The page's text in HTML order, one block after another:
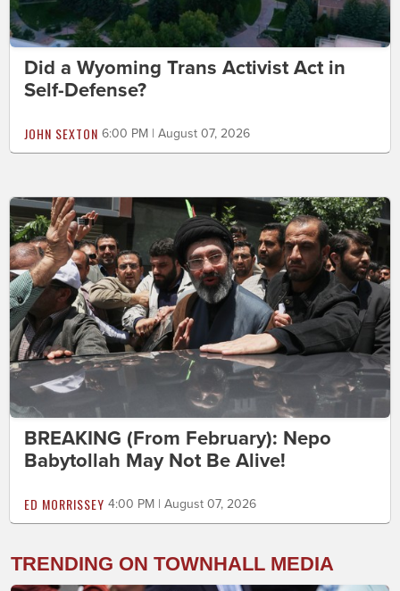
Did a Wyoming Trans Activist Act in
Self-Defense?
JOHN SEXTON 6:00 PM | August 07, 2026
BREAKING (From February): Nepo
Babytollah May Not Be Alive!
ED MORRISSEY 4:00 PM | August 07, 2026
TRENDING ON TOWNHALL MEDIA